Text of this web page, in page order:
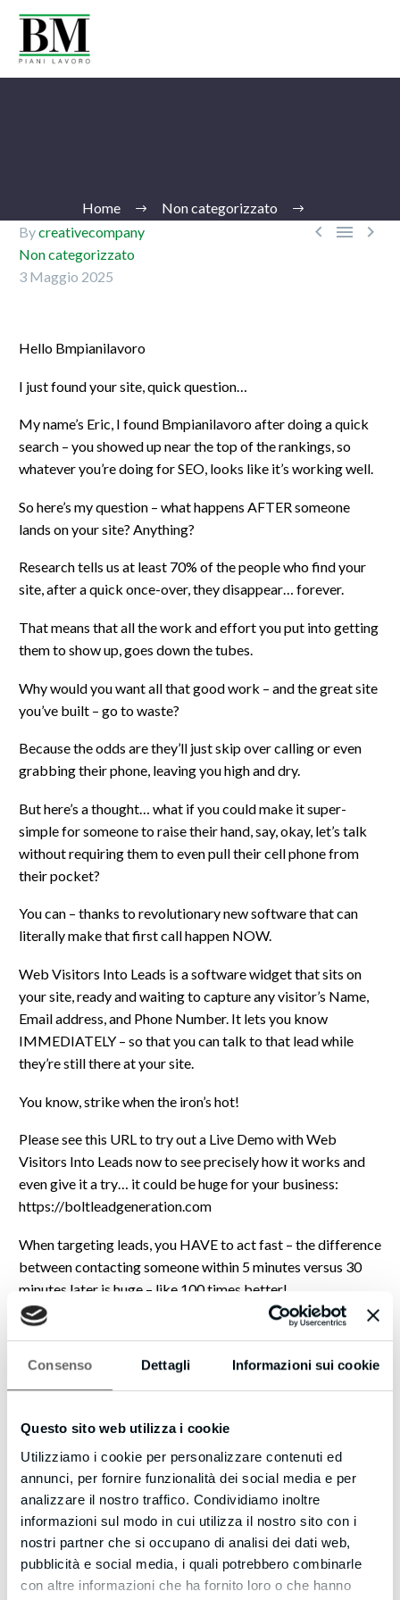
Consenso Dettagli Informazioni sui cookie
Questo sito web utilizza i cookie
Utilizziamo i cookie per personalizzare contenuti ed
annunci, per fornire funzionalità dei social media e per
analizzare il nostro traffico. Condividiamo inoltre
informazioni sul modo in cui utilizza il nostro sito con i
nostri partner che si occupano di analisi dei dati web,
pubblicità e social media, i quali potrebbero combinarle
con altre informazioni che ha fornito loro o che hanno
Ita
Home Non categorizzato
  
Bycreativecompany
Non categorizzato
3 Maggio 2025
Hello Bmpianilavoro
I just found your site, quick question…
My name’s Eric, I found Bmpianilavoro after doing a quick
search – you showed up near the top of the rankings, so
whatever you’re doing for SEO, looks like it’s working well.
So here’s my question – what happens AFTER someone
lands on your site? Anything?
Research tells us at least 70% of the people who find your
site, after a quick once-over, they disappear… forever.
That means that all the work and effort you put into getting
them to show up, goes down the tubes.
Why would you want all that good work – and the great site
you’ve built – go to waste?
Because the odds are they’ll just skip over calling or even
grabbing their phone, leaving you high and dry.
But here’s a thought… what if you could make it super-
simple for someone to raise their hand, say, okay, let’s talk
without requiring them to even pull their cell phone from
their pocket?
You can – thanks to revolutionary new software that can
literally make that first call happen NOW.
Web Visitors Into Leads is a software widget that sits on
your site, ready and waiting to capture any visitor’s Name,
Email address, and Phone Number. It lets you know
IMMEDIATELY – so that you can talk to that lead while
they’re still there at your site.
You know, strike when the iron’s hot!
Please see this URL to try out a Live Demo with Web
Visitors Into Leads now to see precisely how it works and
even give it a try… it could be huge for your business:
https://boltleadgeneration.com
When targeting leads, you HAVE to act fast – the difference
between contacting someone within 5 minutes versus 30
minutes later is huge – like 100 times better!
That’s why you should check out our new SMS Text With
number of the website visitor, you can automatically kick
off a text (SMS) conversation with them.
Imagine how powerful this could be – even if they don’t take
you up on your offer immediately, you can stay in touch with
them using text messages to make new offers, provide links
to great content, and build your credibility.
Just this alone could be a game changer to make your
website even more effective.